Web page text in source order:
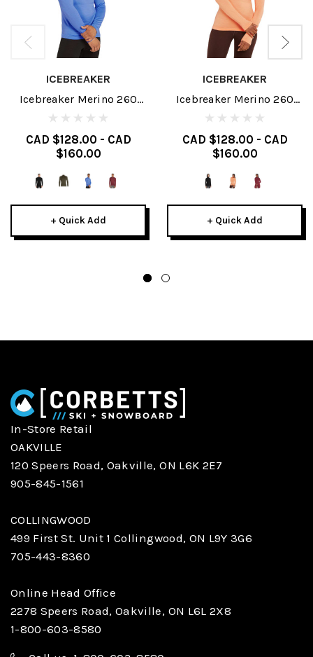
ICEBREAKER
Icebreaker Merino 260
Tech Mens Long Sleeve
Half Zip 2025
CAD $128.00 - CAD
$160.00
+ Quick Add
ICEBREAKER
Icebreaker Merino 260
Tech Womens Long Sleeve
Half Zip 2025
CAD $128.00 - CAD
$160.00
+ Quick Add
In-Store Retail
OAKVILLE
120 Speers Road, Oakville, ON L6K 2E7
905-845-1561
COLLINGWOOD
499 First St. Unit 1 Collingwood, ON L9Y 3G6
705-443-8360
Online Head Office
2278 Speers Road, Oakville, ON L6L 2X8
1-800-603-8580